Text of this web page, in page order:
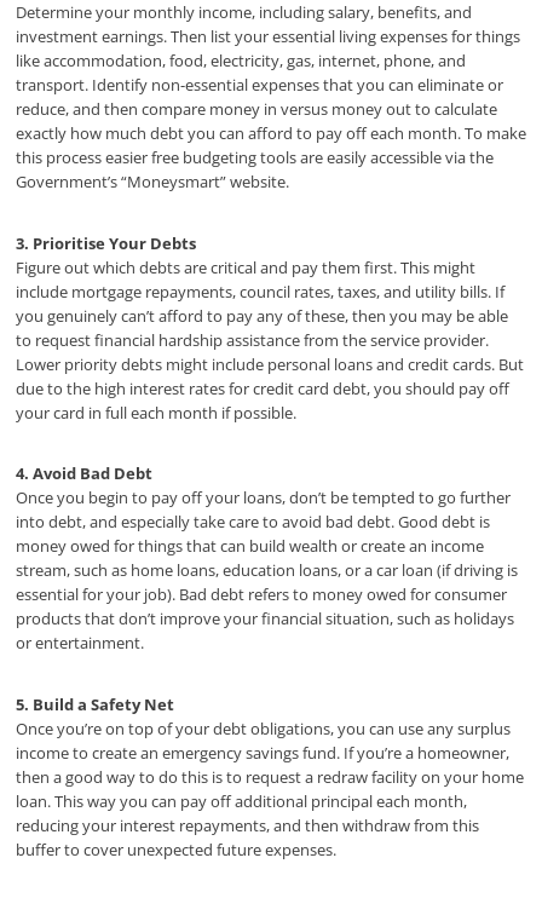
Determine your monthly income, including salary, benefits, and
investment earnings. Then list your essential living expenses for things
like accommodation, food, electricity, gas, internet, phone, and
transport. Identify non-essential expenses that you can eliminate or
reduce, and then compare money in versus money out to calculate
exactly how much debt you can afford to pay off each month. To make
this process easier free budgeting tools are easily accessible via the
Government’s “Moneysmart” website.
3. Prioritise Your Debts
Figure out which debts are critical and pay them first. This might
include mortgage repayments, council rates, taxes, and utility bills. If
you genuinely can’t afford to pay any of these, then you may be able
to request financial hardship assistance from the service provider.
Lower priority debts might include personal loans and credit cards. But
due to the high interest rates for credit card debt, you should pay off
your card in full each month if possible.
4. Avoid Bad Debt
Once you begin to pay off your loans, don’t be tempted to go further
into debt, and especially take care to avoid bad debt. Good debt is
money owed for things that can build wealth or create an income
stream, such as home loans, education loans, or a car loan (if driving is
essential for your job). Bad debt refers to money owed for consumer
products that don’t improve your financial situation, such as holidays
or entertainment.
5. Build a Safety Net
Once you’re on top of your debt obligations, you can use any surplus
income to create an emergency savings fund. If you’re a homeowner,
then a good way to do this is to request a redraw facility on your home
loan. This way you can pay off additional principal each month,
reducing your interest repayments, and then withdraw from this
buffer to cover unexpected future expenses.